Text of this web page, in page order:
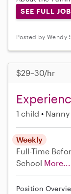
SEE FULL
Posted by Wendy
$29–30/hr
1 child Nanny
Weekly
Full-Time
School More...
Position